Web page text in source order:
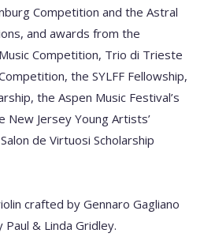
Competition and the Astral
and awards from the
Competition, Trio di Trieste
the SYLFF Fellowship,
the Aspen Music Festival’s
New Jersey Young Artists’
de Virtuosi Scholarship
crafted by Gennaro Gagliano
& Linda Gridley.